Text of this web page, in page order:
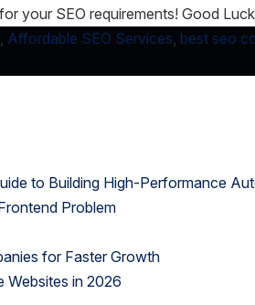
your SEO requirements! Good
, Affordable SEO Services, best seo
to Building High-Performance
Problem
for Faster Growth
Websites in 2026